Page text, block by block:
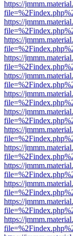
https://
https://
https://
https://
https://
https://
https://
https://
https://
https://
https://
https://
https://